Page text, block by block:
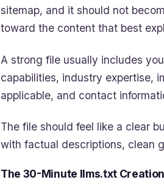
sitemap, and it should not
toward the content that best
A strong file usually includes
capabilities, industry expertise,
applicable, and contact
The file should feel like a clear
with factual descriptions, clean
The 30-Minute llms.txt